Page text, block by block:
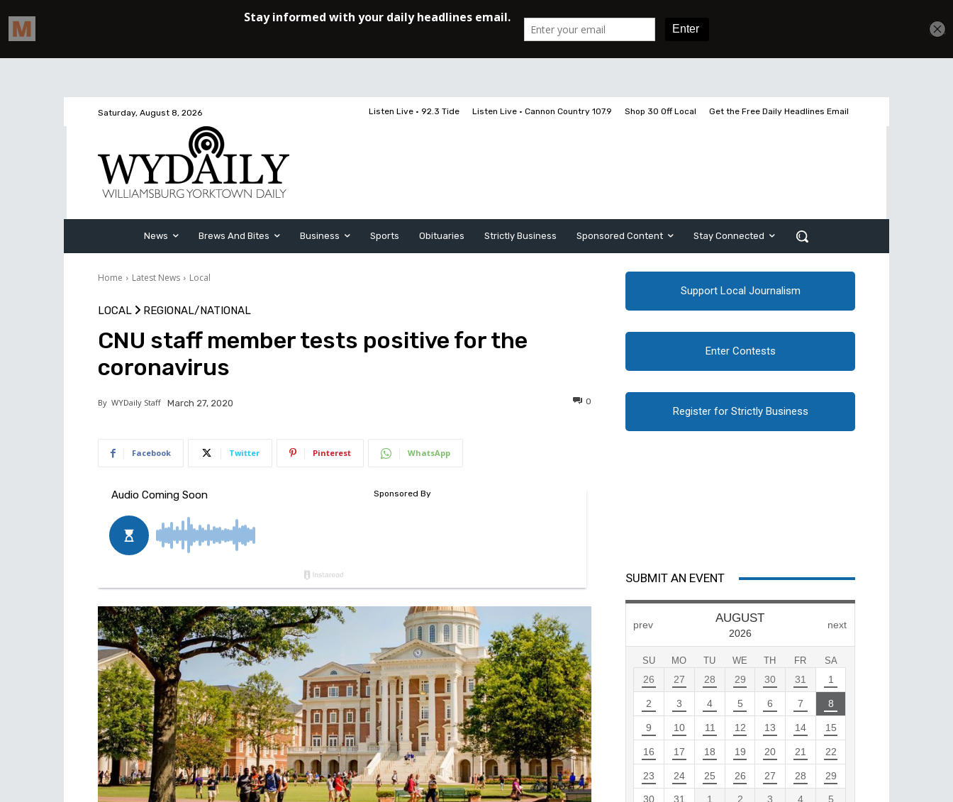
Saturday, August 8, 2026 Listen Live • 92.3 Tide Listen Live • Cannon Country 107.9 Shop 30 Off Local Get the Free Daily Headlines Email
News Brews And Bites Business Sports Obituaries Strictly Business Sponsored Content Stay Connected
Home Latest News Local
LOCAL REGIONAL/NATIONAL
CNU staff member tests positive for the
coronavirus
By WYDaily Staff March 27, 2020 0
Facebook Twitter Pinterest WhatsApp
Support Local Journalism
Enter Contests
Register for Strictly Business
SUBMIT AN EVENT